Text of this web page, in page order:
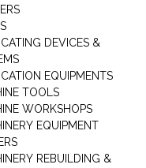
DEVICES &
EQUIPMENTS
TOOLS
WORKSHOPS
EQUIPMENT
REBUILDING &